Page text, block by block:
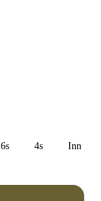
6s 4s Inn 1